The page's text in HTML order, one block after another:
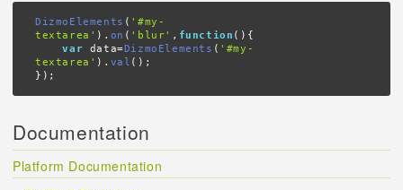
DizmoElements ( '#my-
textarea' ). on ( 'blur' , function (){
var data=DizmoElements ( '#my-
textarea' ). val ();
});
Documentation
Platform Documentation